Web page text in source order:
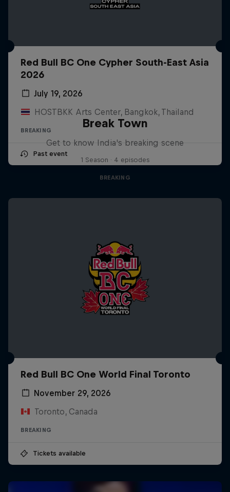
Red Bull BC One Cypher South-East Asia
2026
July 19, 2026
HOSTBKK Arts Center, Bangkok, Thailand
BREAKING
Past event
Break Town
Get to know India's breaking scene
1 Season · 4 episodes
BREAKING
Red Bull BC One World Final Toronto
November 29, 2026
Toronto, Canada
BREAKING
Tickets available